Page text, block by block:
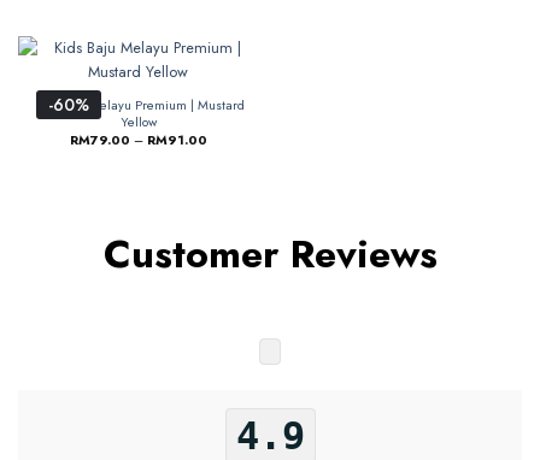
-60%
Kids Baju Melayu Premium | Mustard
Yellow
RM79.00 – RM91.00
Customer Reviews
4.9